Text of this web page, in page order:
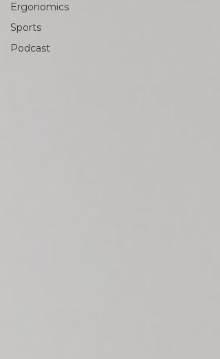
Ergonomics
Sports
Podcast